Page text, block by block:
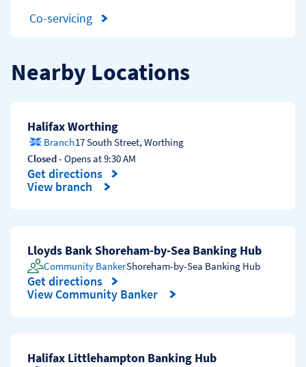
Co-servicing
Nearby Locations
Halifax Worthing
Branch17 South Street, Worthing
Closed- Opens at9:30 AM
Get directions
Link Opens in New Tab
View branch
Lloyds Bank Shoreham-by-Sea Banking Hub
Community BankerShoreham-by-Sea Banking Hub
Get directions
Link Opens in New Tab
View Community Banker
Halifax Littlehampton Banking Hub